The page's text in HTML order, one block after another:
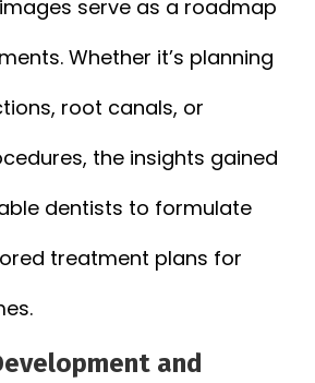
serve as a roadmap
Whether it’s planning
root canals, or
the insights gained
dentists to formulate
treatment plans for
and